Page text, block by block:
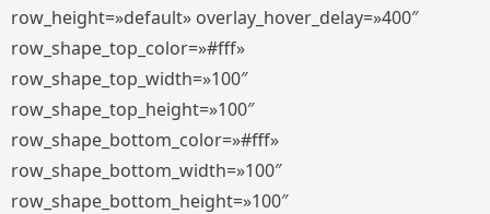
row_height=»default» overlay_hover_delay=»400″
row_shape_top_color=»#fff»
row_shape_top_width=»100″
row_shape_top_height=»100″
row_shape_bottom_color=»#fff»
row_shape_bottom_width=»100″
row_shape_bottom_height=»100″